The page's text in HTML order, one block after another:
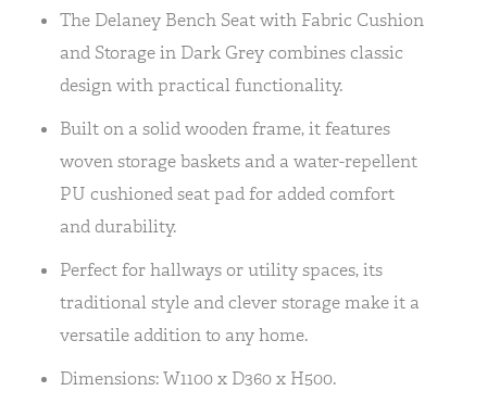
The Delaney Bench Seat with Fabric Cushion
and Storage in Dark Grey combines classic
design with practical functionality.
Built on a solid wooden frame, it features
woven storage baskets and a water-repellent
PU cushioned seat pad for added comfort
and durability.
Perfect for hallways or utility spaces, its
traditional style and clever storage make it a
versatile addition to any home.
Dimensions: W1100 x D360 x H500.